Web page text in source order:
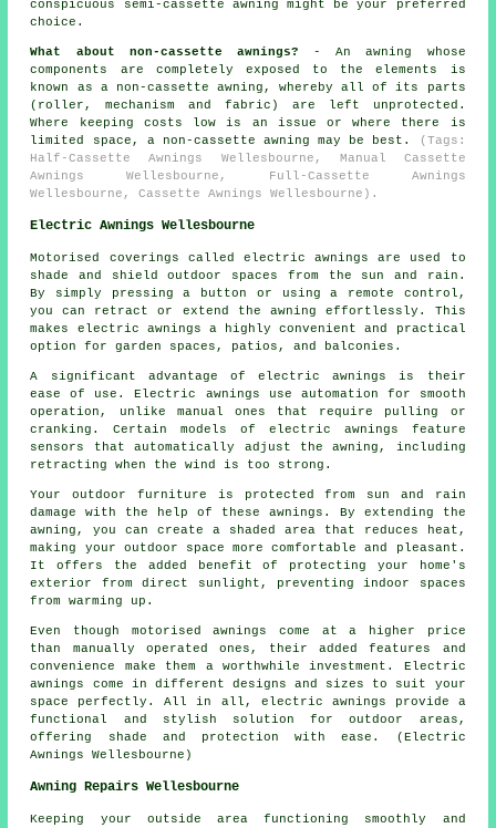
conspicuous semi-cassette awning might be your preferred
choice.
What about non-cassette awnings? - An awning whose
components are completely exposed to the elements is
known as a non-cassette awning, whereby all of its parts
(roller, mechanism and fabric) are left unprotected.
Where keeping costs low is an issue or where there is
limited space, a non-cassette awning may be best.
(Tags:
Half-Cassette Awnings Wellesbourne, Manual Cassette
Awnings Wellesbourne, Full-Cassette Awnings
Wellesbourne, Cassette Awnings Wellesbourne).
Electric Awnings Wellesbourne
Motorised coverings called electric awnings are used to
shade and shield outdoor spaces from the sun and rain.
By simply pressing a button or using a remote control,
you can retract or extend the awning effortlessly. This
makes electric awnings a highly convenient and practical
option for garden spaces, patios, and balconies.
A significant advantage of electric awnings is their
ease of use. Electric awnings use automation for smooth
operation, unlike manual ones that require pulling or
cranking. Certain models of electric awnings feature
sensors that automatically adjust the awning, including
retracting when the wind is too strong.
Your outdoor furniture is protected from sun and rain
damage with the help of these awnings. By extending the
awning, you can create a shaded area that reduces heat,
making your outdoor space more comfortable and pleasant.
It offers the added benefit of protecting your home's
exterior from direct sunlight, preventing indoor spaces
from warming up.
Even though motorised awnings come at a higher price
than manually operated ones, their added features and
convenience make them a worthwhile investment. Electric
awnings come in different designs and sizes to suit your
space perfectly. All in all, electric awnings provide a
functional and stylish solution for outdoor areas,
offering shade and protection with ease. (Electric
Awnings Wellesbourne)
Awning Repairs Wellesbourne
Keeping your outside area functioning smoothly and